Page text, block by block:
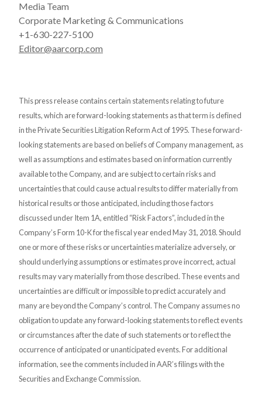
Media Team
Corporate Marketing & Communications
+1-630-227-5100
Editor@aarcorp.com
This press release contains certain statements relating to future
results, which are forward-looking statements as that term is defined
in the Private Securities Litigation Reform Act of 1995. These forward-
looking statements are based on beliefs of Company management, as
well as assumptions and estimates based on information currently
available to the Company, and are subject to certain risks and
uncertainties that could cause actual results to differ materially from
historical results or those anticipated, including those factors
discussed under Item 1A, entitled “Risk Factors”, included in the
Company’s Form 10-K for the fiscal year ended May 31, 2018. Should
one or more of these risks or uncertainties materialize adversely, or
should underlying assumptions or estimates prove incorrect, actual
results may vary materially from those described. These events and
uncertainties are difficult or impossible to predict accurately and
many are beyond the Company’s control. The Company assumes no
obligation to update any forward-looking statements to reflect events
or circumstances after the date of such statements or to reflect the
occurrence of anticipated or unanticipated events. For additional
information, see the comments included in AAR’s filings with the
Securities and Exchange Commission.